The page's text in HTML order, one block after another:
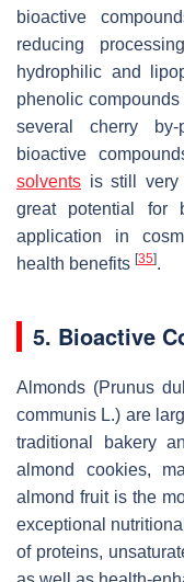
bioactive
reducing
hydrophilic and
phenolic
several cherry
bioactive
solvents is still very
great potential for
application in
health benefits [35].
5. Bioactive
Almonds (Prunus
communis L.) are
traditional bakery
almond cookies,
almond fruit is the
exceptional
of proteins,